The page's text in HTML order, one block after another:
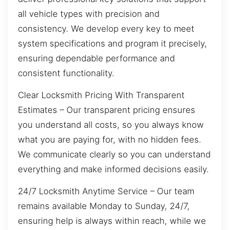
all vehicle types with precision and
consistency. We develop every key to meet
system specifications and program it precisely,
ensuring dependable performance and
consistent functionality.
Clear Locksmith Pricing With Transparent
Estimates – Our transparent pricing ensures
you understand all costs, so you always know
what you are paying for, with no hidden fees.
We communicate clearly so you can understand
everything and make informed decisions easily.
24/7 Locksmith Anytime Service – Our team
remains available Monday to Sunday, 24/7,
ensuring help is always within reach, while we